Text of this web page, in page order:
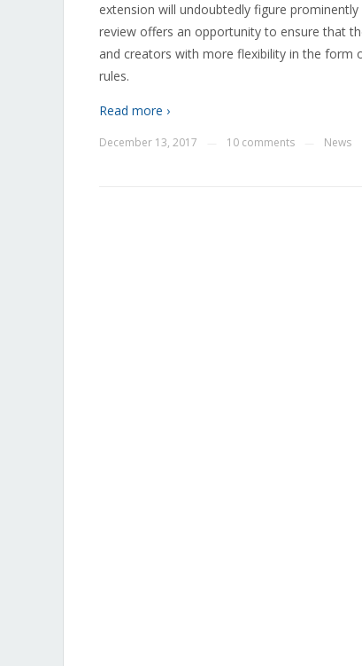
extension will undoubtedly figure
review offers an opportunity to ensure that
and creators with more flexibility in the form
rules.
Read more ›
December 13, 2017 10 comments News